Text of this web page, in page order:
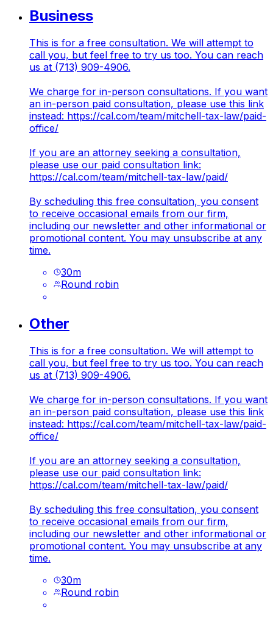
Business
This is for a free consultation. We will attempt to
call you, but feel free to try us too. You can reach
us at (713) 909-4906.
We charge for in-person consultations. If you want
an in-person paid consultation, please use this link
instead: https://cal.com/team/mitchell-tax-law/paid-
office/
If you are an attorney seeking a consultation,
please use our paid consultation link:
https://cal.com/team/mitchell-tax-law/paid/
By scheduling this free consultation, you consent
to receive occasional emails from our firm,
including our newsletter and other informational or
promotional content. You may unsubscribe at any
time.
30m
Round robin
Other
This is for a free consultation. We will attempt to
call you, but feel free to try us too. You can reach
us at (713) 909-4906.
We charge for in-person consultations. If you want
an in-person paid consultation, please use this link
instead: https://cal.com/team/mitchell-tax-law/paid-
office/
If you are an attorney seeking a consultation,
please use our paid consultation link:
https://cal.com/team/mitchell-tax-law/paid/
By scheduling this free consultation, you consent
to receive occasional emails from our firm,
including our newsletter and other informational or
promotional content. You may unsubscribe at any
time.
30m
Round robin